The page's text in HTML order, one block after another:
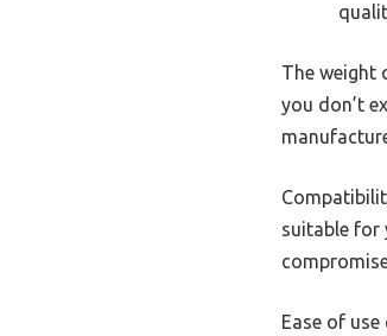
The weight
you don’t
suitable for
Ease of